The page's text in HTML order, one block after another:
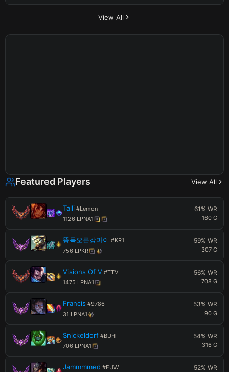
Featured Players View All
Talli #Lemon
1126 LPNA1
61 % WR
160 G
똥독오른강마이 #KR1
756 LPKR
59% WR
307 G
Visions Of V #TTV
1475 LPNA1
56% WR
708 G
Francis #9786
31 LPNA1
53% WR
90 G
Snickeldorf #BUH
706 LPNA1
54% WR
316 G
Jammmmed #EUW
52% WR
View All